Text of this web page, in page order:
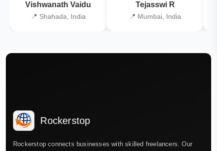
Vishwanath Vaidu
📍 Shahada, India
Tejasswi R
📍 Mumbai, India
Rockerstop
Rockerstop connects businesses with skilled freelancers. Our